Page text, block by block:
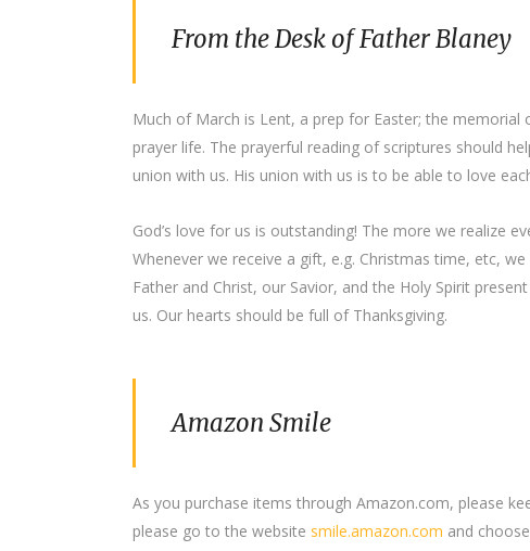
From the Desk of Father Blaney
Much of March is Lent, a prep for Easter; the memorial
prayer life. The prayerful reading of scriptures should
union with us. His union with us is to be able to love
God’s love for us is outstanding! The more we realize
Whenever we receive a gift, e.g. Christmas time, etc,
Father and Christ, our Savior, and the Holy Spirit
us. Our hearts should be full of Thanksgiving.
Amazon Smile
As you purchase items through Amazon.com, please
please go to the website smile.amazon.com and